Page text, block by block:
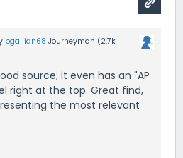
bgallian68 Journeyman (2.7k
source; it even has an "AP
right at the top. Great find,
the most relevant